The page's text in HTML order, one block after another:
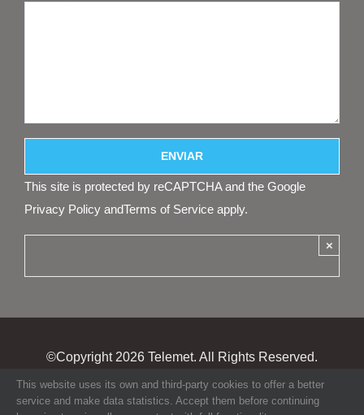
This site is protected by reCAPTCHA and the Google
Privacy Policy andTerms of Service apply.
×
©Copyright 2026 Telemet. All Rights Reserved.
This website uses its own and third-party cookies to offer a better
service and make data statistics. Accept them before continuing